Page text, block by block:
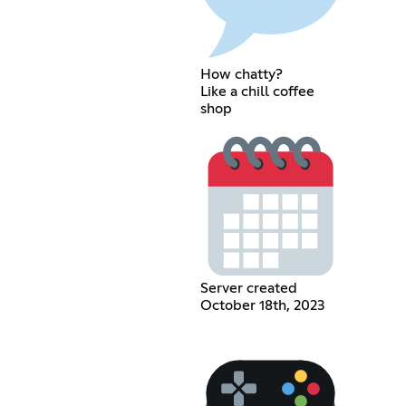
How chatty?
Like a chill coffee
shop
Server created
October 18th, 2023